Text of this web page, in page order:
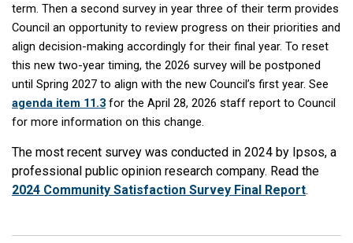
term. Then a second survey in year three of their term provides
Council an opportunity to review progress on their priorities and
align decision-making accordingly for their final year. To reset
this new two-year timing, the 2026 survey will be postponed
until Spring 2027 to align with the new Council’s first year. See
agenda item 11.3 for the April 28, 2026 staff report to Council
for more information on this change.
The most recent survey was conducted in 2024 by Ipsos, a
professional public opinion research company. Read the
2024 Community Satisfaction Survey Final Report.